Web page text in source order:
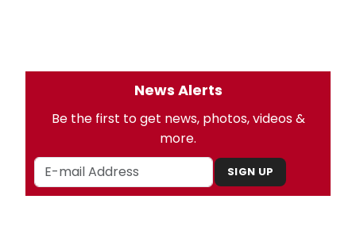
News Alerts
Be the first to get news, photos, videos &
more.
SIGN UP